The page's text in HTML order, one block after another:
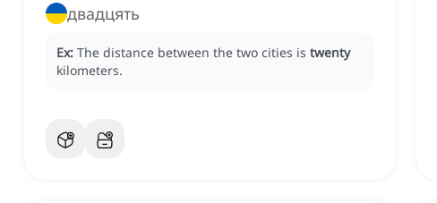
двадцять
Ex: The distance between the two cities is twenty
kilometers.